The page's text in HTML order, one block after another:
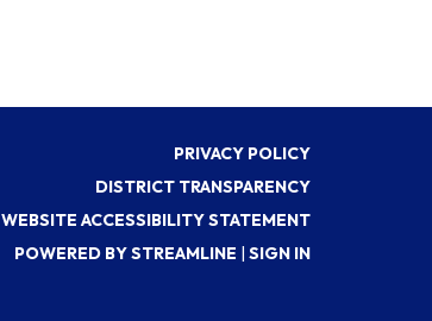
PRIVACY POLICY
DISTRICT TRANSPARENCY
WEBSITE ACCESSIBILITY STATEMENT
POWERED BY STREAMLINE | SIGN IN